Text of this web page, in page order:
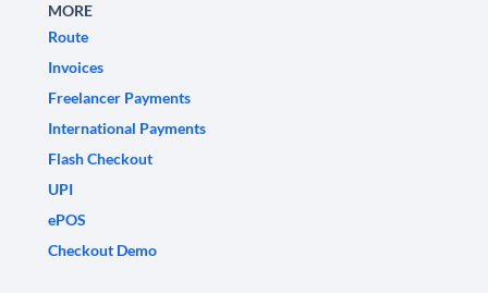
MORE
Route
Invoices
Freelancer Payments
International Payments
Flash Checkout
UPI
ePOS
Checkout Demo